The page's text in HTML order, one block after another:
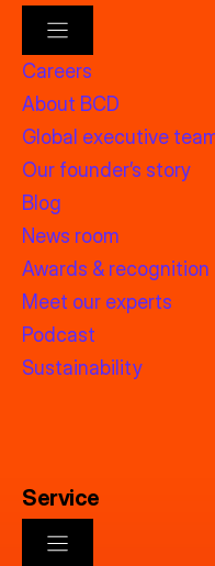
Careers
About BCD
Global executive
Our founder’s story
Blog
News room
Awards & recognition
Meet our experts
Podcast
Sustainability
Service